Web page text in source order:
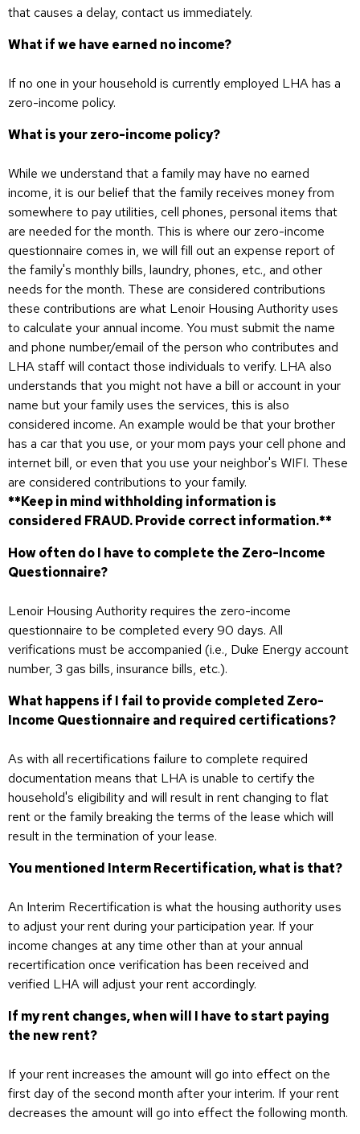
that causes a delay, contact us immediately.
What if we have earned no income?
If no one in your household is currently employed LHA has a
zero-income policy.
What is your zero-income policy?
While we understand that a family may have no earned
income, it is our belief that the family receives money from
somewhere to pay utilities, cell phones, personal items that
are needed for the month. This is where our zero-income
questionnaire comes in, we will fill out an expense report of
the family's monthly bills, laundry, phones, etc., and other
needs for the month. These are considered contributions
these contributions are what Lenoir Housing Authority uses
to calculate your annual income. You must submit the name
and phone number/email of the person who contributes and
LHA staff will contact those individuals to verify. LHA also
understands that you might not have a bill or account in your
name but your family uses the services, this is also
considered income. An example would be that your brother
has a car that you use, or your mom pays your cell phone and
internet bill, or even that you use your neighbor's WIFI. These
are considered contributions to your family.
**Keep in mind withholding information is
considered FRAUD. Provide correct information.**
How often do I have to complete the Zero-Income
Questionnaire?
Lenoir Housing Authority requires the zero-income
questionnaire to be completed every 90 days. All
verifications must be accompanied (i.e., Duke Energy account
number, 3 gas bills, insurance bills, etc.).
What happens if I fail to provide completed Zero-
Income Questionnaire and required certifications?
As with all recertifications failure to complete required
documentation means that LHA is unable to certify the
household's eligibility and will result in rent changing to flat
rent or the family breaking the terms of the lease which will
result in the termination of your lease.
You mentioned Interm Recertification, what is that?
An Interim Recertification is what the housing authority uses
to adjust your rent during your participation year. If your
income changes at any time other than at your annual
recertification once verification has been received and
verified LHA will adjust your rent accordingly.
If my rent changes, when will I have to start paying
the new rent?
If your rent increases the amount will go into effect on the
first day of the second month after your interim. If your rent
decreases the amount will go into effect the following month.